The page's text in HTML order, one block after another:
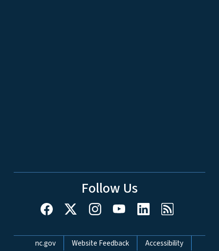
Follow Us
Network Menu
nc.gov Website Feedback Accessibility